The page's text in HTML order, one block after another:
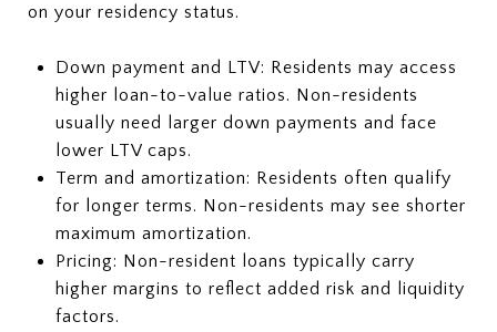
on your residency status.
Down payment and LTV: Residents may access
higher loan-to-value ratios. Non-residents
usually need larger down payments and face
lower LTV caps.
Term and amortization: Residents often qualify
for longer terms. Non-residents may see shorter
maximum amortization.
Pricing: Non-resident loans typically carry
higher margins to reflect added risk and liquidity
factors.